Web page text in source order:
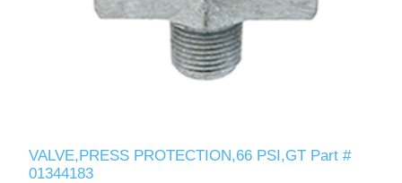
VALVE,PRESS PROTECTION,66 PSI,GT Part #
01344183